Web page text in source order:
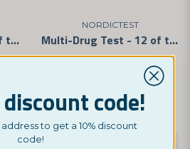
Multi-Drug Test - 12 of the Most Commonly Abused Drugs 5-Pack
NORDICTEST
Multi-Drug Test - 12 of the Most Commonly Abused Drugs 3-Pack
code!
to get a 10% discount
code!